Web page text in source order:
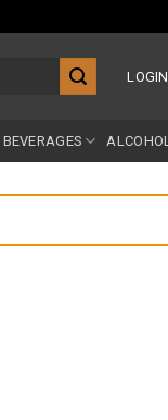
LOGIN
BEVERAGES ALCOHOL